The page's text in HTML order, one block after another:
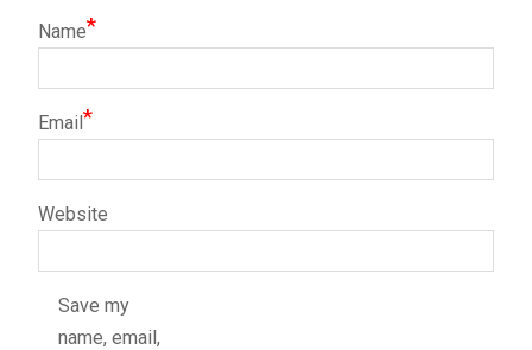
Name*
Email*
Website
Save my
name, email,